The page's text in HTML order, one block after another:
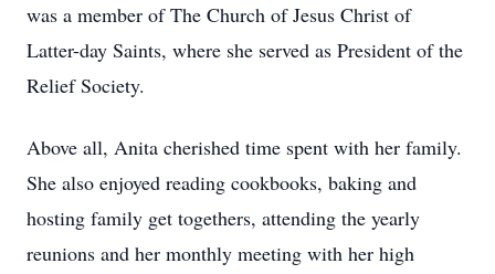
was a member of The Church of Jesus Christ of
Latter-day Saints, where she served as President of the
Relief Society.
Above all, Anita cherished time spent with her family.
She also enjoyed reading cookbooks, baking and
hosting family get togethers, attending the yearly
reunions and her monthly meeting with her high